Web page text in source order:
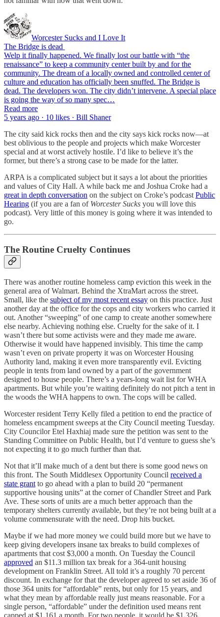
Worcester Sucks and I Love It
The Bridge is dead
Welp it finally happened. We finally lost our battle with “the
renaissance” to keep a community center built by and for the
community. The dream of a locally owned and controlled center of
culture and education has officially been snuffed. The Bridge is
dead. The developers won. The city didn’t intervene. A special place
is going the way of so many spec…
Read more
5 years ago · 10 likes · Bill Shaner
The city said kick rocks then and the city says kick rocks now—at
best oblivious to the people and projects which make Worcester
special and at worst actively hostile. I’d like to believe it’s the
former, but there’s a strong case to be made for the latter.
ARPA is a complicated subject but it says a lot about the priorities
and values of City Hall. A while back me and Joshua Croke had a
great in depth conversation on the subject on Croke’s podcast Public
Hearing (if you are a fan of Worcester Sucks you will love this
podcast). Very little of this money is going where it was intended to
go.
The Routine Cruelty Continues
There was another routine homeless camp eviction this week in the
general area of Walmart. Behind the XtraMart across the street.
Small, like the subject of my most recent essay on this practice. Just
another day at the office for the cops and city workers who carried it
out. Another “sweeping” of one camp to create another somewhere
else nearby. Achieving nothing else. Cruelty for the sake of it. I
wasn’t there but some activists were and they made me aware.
Otherwise it would have happened invisibly. This time the camp
wasn’t even on private property it was on Worcester Housing
Authority land, making it even more transparently evil. Evicting
people in tents from land owned by a part of the government
designed to house people. There’s a years-long wait list for WHA
apartments. But while you’re waiting definitely do not pitch a tent in
the woods the WHA happens to own. The cops will be called.
Worcester resident Terry Kelly filed a petition to end the practice of
homeless encampment sweeps at the City Council meeting Tuesday.
City Councilor Etel Haxhiaj made sure the petition was sent to the
Standing Committee on Public Health, but I’d venture to guess she’s
not expecting it to go much further than that.
Not that it’ll make much of a dent but there is some good news on
this front. The South Middlesex Opportunity Council received a
state grant to go ahead with a plan to build 20 “permanent
supportive housing units” at the corner of Chandler Street and Park
Ave. These sorts of units are a much better approach than the
temporary shelters currently available, but they’re not being built at a
volume commensurate with the need. Drop hits bucket.
Maybe if we had more money we could build more but we have to
keep giving developers insane tax breaks to build complexes of
apartments that cost $3,000 a month. On Tuesday the Council
approved an $11.3 million tax break for a 364-unit housing
development on Franklin Street. All told it’s a roughly 70 percent
discount. In exchange for that the developer agreed to set aside 36 of
those 364 units for “affordable” rents, but only for 15 years, and
what they mean by affordable really just means reasonable. For a
single person, “affordable” under the definition used means rent
capped at $1,161 a month. For two people, it would be $1,326.